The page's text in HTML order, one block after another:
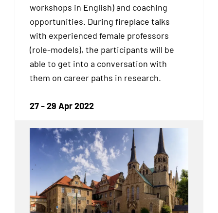
workshops in English) and coaching
opportunities. During fireplace talks
with experienced female professors
(role-models), the participants will be
able to get into a conversation with
them on career paths in research.
27–29 Apr 2022